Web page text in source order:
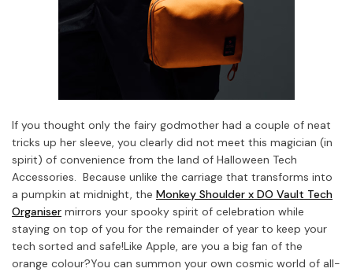
If you thought only the fairy godmother had a couple of neat
tricks up her sleeve, you clearly did not meet this magician (in
spirit) of convenience from the land of Halloween Tech
Accessories. Because unlike the carriage that transforms into
a pumpkin at midnight, the Monkey Shoulder x DO Vault Tech
Organiser mirrors your spooky spirit of celebration while
staying on top of you for the remainder of year to keep your
tech sorted and safe!Like Apple, are you a big fan of the
orange colour?You can summon your own cosmic world of all-